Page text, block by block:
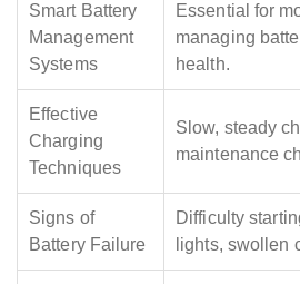
Smart Battery
Management
Systems
Essential for
managing
health.
Effective
Charging
Techniques
Slow, steady
maintenance
Signs of
Battery Failure
Difficulty
lights, swollen